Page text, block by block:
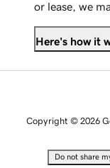
or lease, we
Here's how it
Copyright © 2026
Do not share